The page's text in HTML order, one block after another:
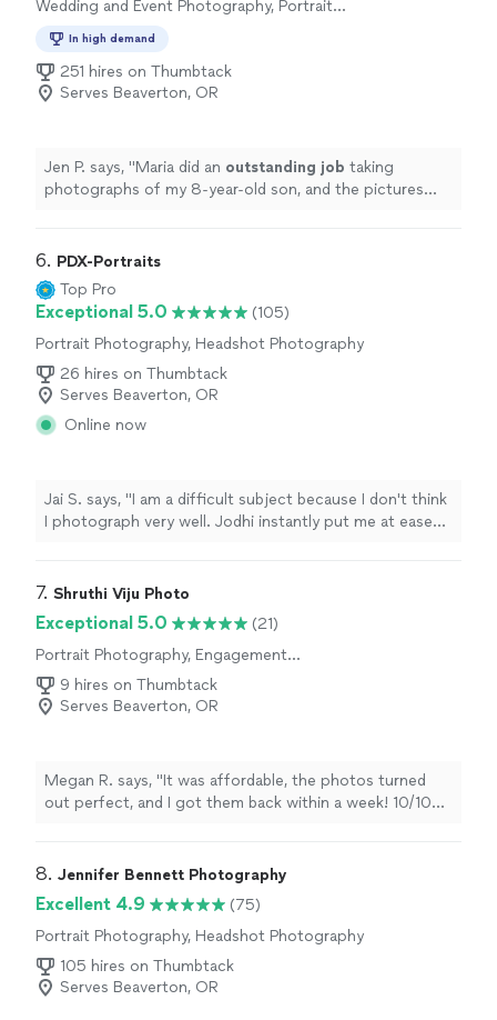
lifelong memories. The photos she took for our family
are absolutely beautiful, and we feel so blessed to have
them. If you're looking for a photographer who is
talented, professional, and truly cares about her clients, I
can't recommend Kaylan enough. You won't be
Wedding and Event Photography, Portrait
In high demand
251 hires on Thumbtack
Serves Beaverton, OR
Jen P. says, "Maria did an outstanding job taking
photographs of my 8-year-old son, and the pictures
6. PDX-Portraits
Top Pro
Exceptional 5.0
(105)
Portrait Photography, Headshot Photography
26 hires on Thumbtack
Serves Beaverton, OR
Online now
Jai S. says, "I am a difficult subject because I don't think
I photograph very well. Jodhi instantly put me at ease
accommodating. The final results are exactly what I
professional, and excellent results."
7. Shruthi Viju Photo
Exceptional 5.0
(21)
Portrait Photography, Engagement
Photography
9 hires on Thumbtack
Serves Beaverton, OR
Megan R. says, "It was affordable, the photos turned
out perfect, and I got them back within a week! 10/10
8. Jennifer Bennett Photography
Excellent 4.9
(75)
Portrait Photography, Headshot Photography
105 hires on Thumbtack
Serves Beaverton, OR